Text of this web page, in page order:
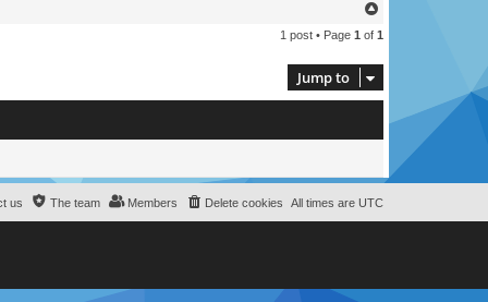
p
1 post • Page 1 of 1
Jump to
All times are UTC
Delete cookies
Members
The team
us